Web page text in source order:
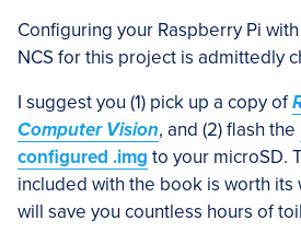
Configuring your Raspberry Pi
NCS for this project is admittedly
I suggest you (1) pick up a copy of
Computer Vision, and (2) flash the
configured .img to your microSD.
included with the book is worth its
will save you countless hours of